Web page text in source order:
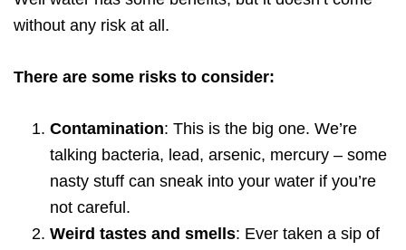
without any risk at all.
There are some risks to consider:
Contamination: This is the big one. We’re
talking bacteria, lead, arsenic, mercury – some
nasty stuff can sneak into your water if you’re
not careful.
Weird tastes and smells: Ever taken a sip of